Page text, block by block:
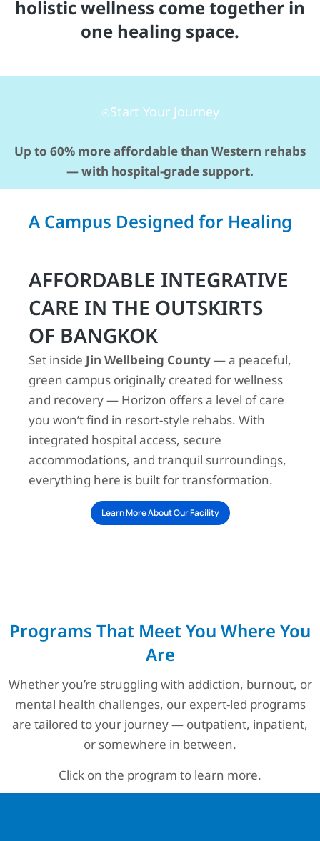
holistic wellness come together in
one healing space.
Start Your Journey
Up to 60% more affordable than Western rehabs
— with hospital-grade support.
A Campus Designed for Healing
AFFORDABLE INTEGRATIVE
CARE IN THE OUTSKIRTS
OF BANGKOK
Set insideJin Wellbeing County— a peaceful,
green campus originally created for wellness
and recovery — Horizon offers a level of care
you won’t find in resort-style rehabs. With
integrated hospital access, secure
accommodations, and tranquil surroundings,
everything here is built for transformation.
Learn More About Our Facility
Programs That Meet You Where You
Are
Whether you’re struggling with addiction, burnout, or
mental health challenges, our expert-led programs
are tailored to your journey — outpatient, inpatient,
or somewhere in between.
Click on the program to learn more.